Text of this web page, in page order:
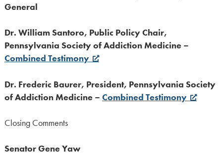
General
Dr. William Santoro, Public Policy Chair,
Pennsylvania Society of Addiction Medicine –
Combined Testimony
Dr. Frederic Baurer, President, Pennsylvania Society
of Addiction Medicine – Combined Testimony
Closing Comments
Senator Gene Yaw